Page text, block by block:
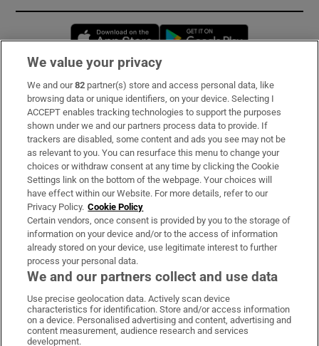
Opens in new window
Subscribe
Support
About Us
Irish Times Products & Services
OUR PARTNERS:
Irish Times on WhatsApp
Irish Times on Facebook
Irish Times on X
Irish Times on LinkedIn
Irish Times on Instagram
We value your privacy
We and our82 partner(s) store and access personal data, like
browsing data or unique identifiers, on your device. Selecting I
ACCEPT enables tracking technologies to support the purposes
shown under we and our partners process data to provide. If
trackers are disabled, some content and ads you see may not be
as relevant to you. You can resurface this menu to change your
choices or withdraw consent at any time by clicking the Cookie
Settings link on the bottom of the webpage. Your choices will
have effect within our Website. For more details, refer to our
Privacy Policy. Cookie Policy
Certain vendors, once consent is provided by you to the storage of
information on your device and/or to the access of information
already stored on your device, use legitimate interest to further
process your personal data.
We and our partners collect and use data
Use precise geolocation data. Actively scan device
characteristics for identification. Store and/or access information
on a device. Personalised advertising and content, advertising and
content measurement, audience research and services
development.